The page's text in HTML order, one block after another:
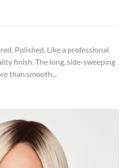
Polished. Like a professional
finish. The long, side-sweeping
than smooth...